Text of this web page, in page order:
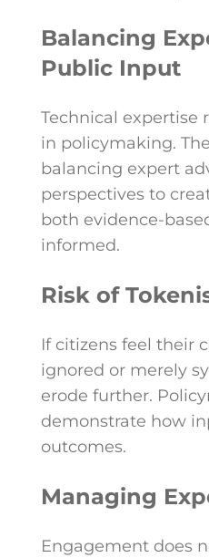
Balancing
Public Input
Technical expertise
in policymaking.
balancing expert
perspectives to
both evidence-
informed.
Risk of
If citizens feel their
ignored or merely
erode further.
demonstrate how
outcomes.
Managing
Engagement does